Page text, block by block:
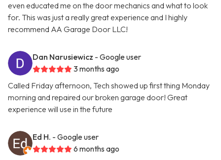
even educated me on the door mechanics and what to look
for. This was just a really great experience and I highly
recommend AA Garage Door LLC!
Dan Narusiewicz - Google user
3 months ago
Called Friday afternoon, Tech showed up first thing Monday
morning and repaired our broken garage door! Great
experience will use in the future
Ed H. - Google user
6 months ago